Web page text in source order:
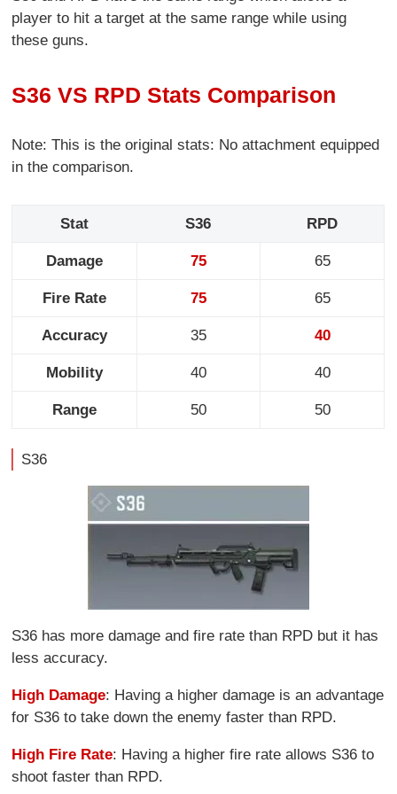
player to hit a target at the same range while using
these guns.
S36 VS RPD Stats Comparison
Note: This is the original stats: No attachment equipped
in the comparison.
Stat S36 RPD
Damage 75 65
Fire Rate 75 65
Accuracy 35 40
Mobility 40 40
Range 50 50
S36
S36 has more damage and fire rate than RPD but it has
less accuracy.
High Damage: Having a higher damage is an advantage
for S36 to take down the enemy faster than RPD.
High Fire Rate: Having a higher fire rate allows S36 to
shoot faster than RPD.